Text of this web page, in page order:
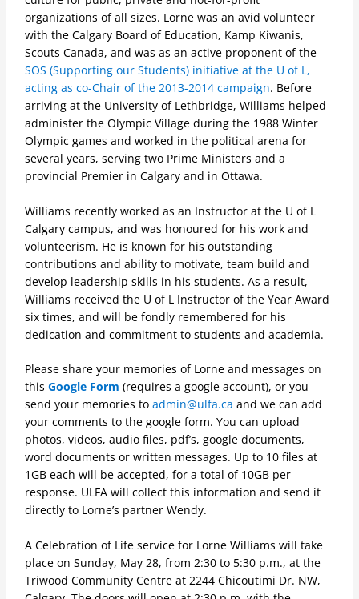
organizations of all sizes. Lorne was an avid volunteer
with the Calgary Board of Education, Kamp Kiwanis,
Scouts Canada, and was as an active proponent of the
SOS (Supporting our Students) initiative at the U of L,
acting as co-Chair of the 2013-2014 campaign. Before
arriving at the University of Lethbridge, Williams helped
administer the Olympic Village during the 1988 Winter
Olympic games and worked in the political arena for
several years, serving two Prime Ministers and a
provincial Premier in Calgary and in Ottawa.
Williams recently worked as an Instructor at the U of L
Calgary campus, and was honoured for his work and
volunteerism. He is known for his outstanding
contributions and ability to motivate, team build and
develop leadership skills in his students. As a result,
Williams received the U of L Instructor of the Year Award
six times, and will be fondly remembered for his
dedication and commitment to students and academia.
Please share your memories of Lorne and messages on
thisGoogle Form (requires a google account), or you
send your memories toadmin@ulfa.ca and we can add
your comments to the google form. You can upload
photos, videos, audio files, pdf’s, google documents,
word documents or written messages. Up to 10 files at
1GB each will be accepted, for a total of 10GB per
response. ULFA will collect this information and send it
directly to Lorne’s partner Wendy.
A Celebration of Life service for Lorne Williams will take
place on Sunday, May 28, from 2:30 to 5:30 p.m., at the
Triwood Community Centre at 2244 Chicoutimi Dr. NW,